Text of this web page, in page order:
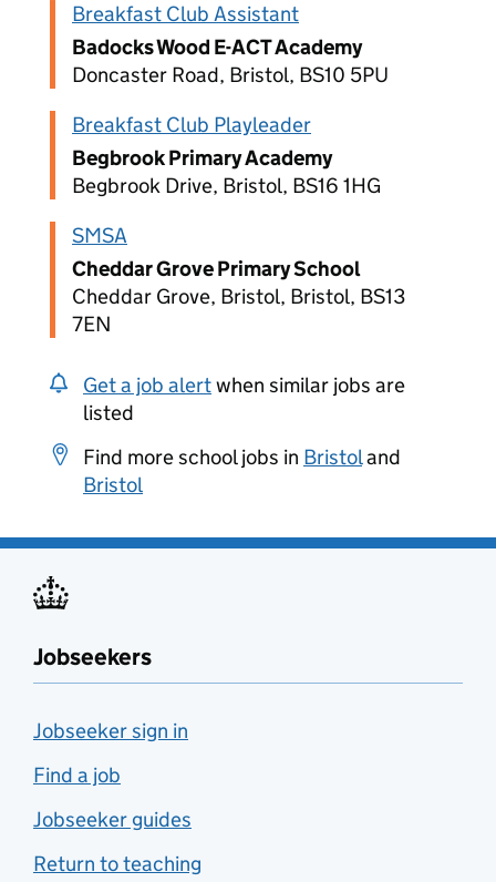
Breakfast Club Assistant
Badocks Wood E-ACT Academy
Doncaster Road, Bristol, BS10 5PU
Breakfast Club Playleader
Begbrook Primary Academy
Begbrook Drive, Bristol, BS16 1HG
SMSA
Cheddar Grove Primary School
Cheddar Grove, Bristol, Bristol, BS13
7EN
Get a job alertwhen similar jobs are
listed
Find more school jobs in Bristoland
Bristol
Jobseekers
Jobseeker sign in
Find a job
Jobseeker guides
Return to teaching